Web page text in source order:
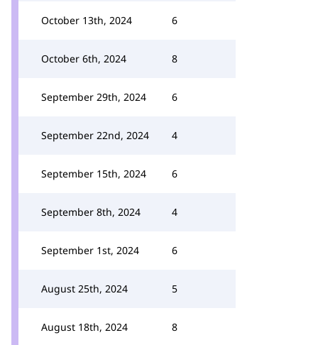
October 13th, 2024 6
October 6th, 2024 8
September 29th, 2024 6
September 22nd, 2024 4
September 15th, 2024 6
September 8th, 2024 4
September 1st, 2024 6
August 25th, 2024 5
August 18th, 2024 8